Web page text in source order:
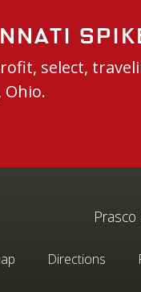
select,
Ohio.
Prasco
Directions